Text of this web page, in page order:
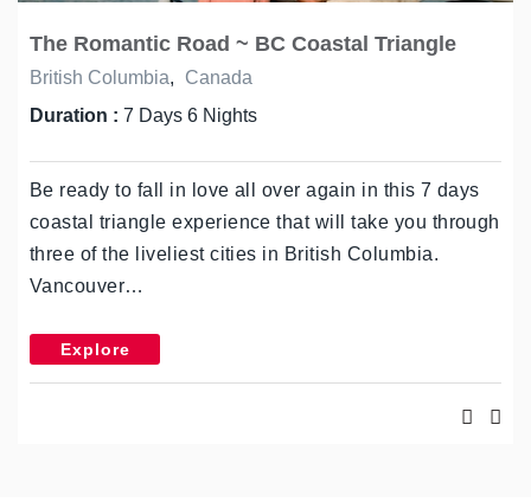
The Romantic Road ~ BC Coastal Triangle
British Columbia,
Canada
Duration : 7 Days 6 Nights
Be ready to fall in love all over again in this 7 days
coastal triangle experience that will take you through
three of the liveliest cities in British Columbia.
Vancouver…
Explore